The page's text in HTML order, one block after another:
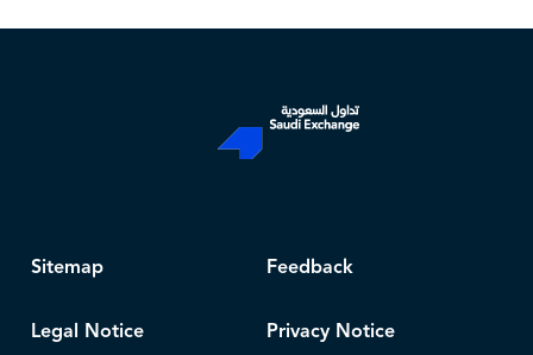
Sitemap Feedback
Legal Notice Privacy Notice